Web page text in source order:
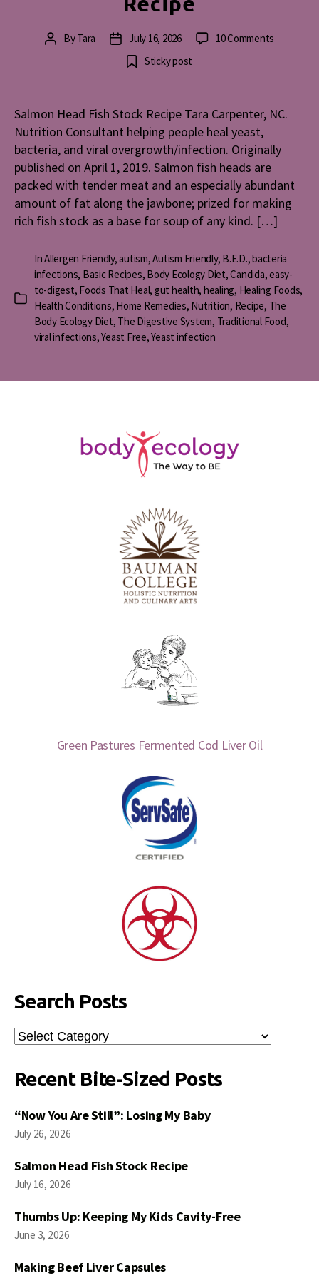
PostByTara
Post
date
July 16, 2026 10 Comments
Recipe
Sticky post
Salmon Head Fish Stock Recipe Tara Carpenter, NC.
Nutrition Consultant helping people heal yeast,
bacteria, and viral overgrowth/infection. Originally
published on April 1, 2019. Salmon fish heads are
packed with tender meat and an especially abundant
amount of fat along the jawbone; prized for making
rich fish stock as a base for soup of any kind. […]
Categories
InAllergen Friendly,autism,Autism Friendly, B.E.D.,bacteria
infections, Basic Recipes, Body Ecology Diet,Candida,easy-
to-digest, Foods That Heal, gut health, healing, Healing Foods,
Health Conditions, Home Remedies, Nutrition, Recipe, The
Body Ecology Diet, The Digestive System, Traditional Food,
viral infections,Yeast Free,Yeast infection
Green Pastures Fermented Cod Liver Oil
Search Posts
Search
Posts
Recent Bite-Sized Posts
“Now You Are Still”: Losing My Baby
July 26, 2026
Salmon Head Fish Stock Recipe
July 16, 2026
Thumbs Up: Keeping My Kids Cavity-Free
June 3, 2026
Making Beef Liver Capsules